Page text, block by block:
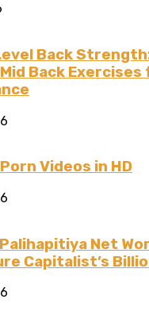
Back
Back Exercises
Videos in HD
Net
Capitalist’s